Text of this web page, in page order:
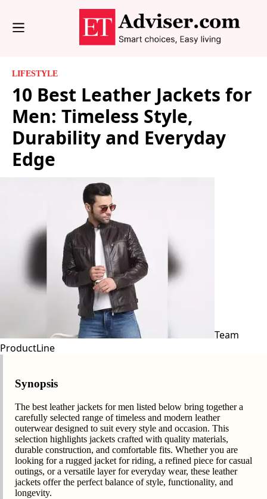
LIFESTYLE
10 Best Leather Jackets for
Men: Timeless Style,
Durability and Everyday
Edge
Team
ProductLine
Synopsis
The best leather jackets for men listed below bring together a
carefully selected range of timeless and modern leather
outerwear designed to suit every style and occasion. This
selection highlights jackets crafted with quality materials,
durable construction, and comfortable fits. Whether you are
looking for a rugged jacket for riding, a refined piece for casual
outings, or a versatile layer for everyday wear, these leather
jackets offer the perfect balance of style, functionality, and
longevity.